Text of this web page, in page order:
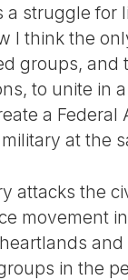
a struggle for
I think the
groups, and
to unite in
a Federal
at the
attacks the
movement
in the